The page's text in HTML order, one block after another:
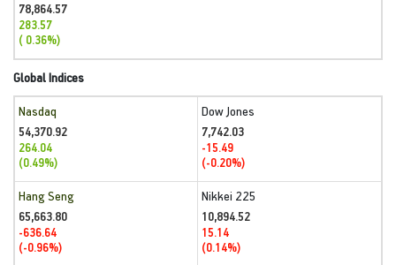
78,864.57
283.57
( 0.36%)
Global Indices
Nasdaq
54,370.92
264.04
(0.49%)
Dow Jones
7,742.03
-15.49
(-0.20%)
Hang Seng
65,663.80
-636.64
(-0.96%)
Nikkei 225
10,894.52
15.14
(0.14%)